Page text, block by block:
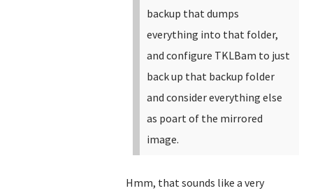
backup that dumps
everything into that folder,
and configure TKLBam to just
back up that backup folder
and consider everything else
as poart of the mirrored
image.
Hmm, that sounds like a very